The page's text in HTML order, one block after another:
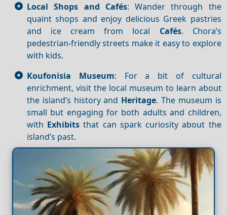
Local Shops and Cafés: Wander through the
quaint shops and enjoy delicious Greek pastries
and ice cream from local Cafés. Chora’s
pedestrian-friendly streets make it easy to explore
with kids.
Koufonisia Museum: For a bit of cultural
enrichment, visit the local museum to learn about
the island’s history and Heritage. The museum is
small but engaging for both adults and children,
with Exhibits that can spark curiosity about the
island’s past.